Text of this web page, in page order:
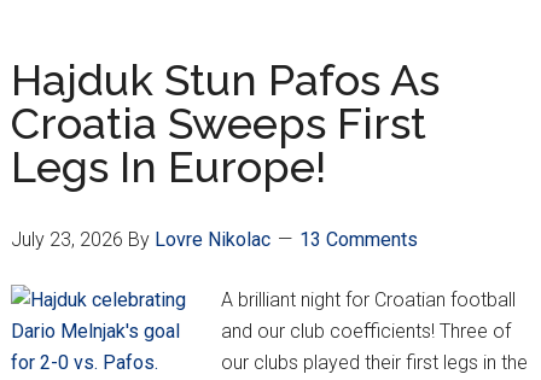
Croatia
Call-
Ups
Hajduk Stun Pafos As
Croatia Sweeps First
Legs In Europe!
July 23, 2026 By Lovre Nikolac 13 Comments
A brilliant night for Croatian football
and our club coefficients! Three of
our clubs played their first legs in the